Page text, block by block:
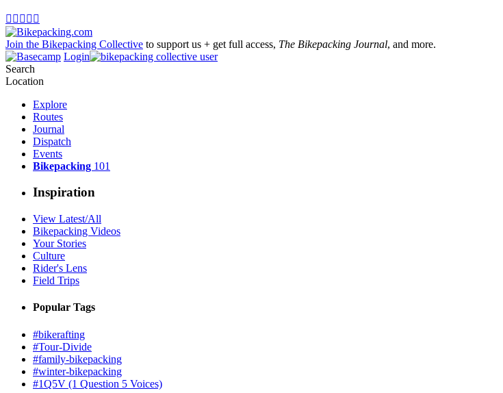
    
Join the Bikepacking Collective to support us + get full access, The Bikepacking Journal, and more.
Login
Search
Location
Explore
Routes
Journal
Dispatch
Events
Bikepacking 101
Inspiration
View Latest/All
Bikepacking Videos
Your Stories
Culture
Rider's Lens
Field Trips
Popular Tags
#bikerafting
#Tour-Divide
#family-bikepacking
#winter-bikepacking
#1Q5V (1 Question 5 Voices)